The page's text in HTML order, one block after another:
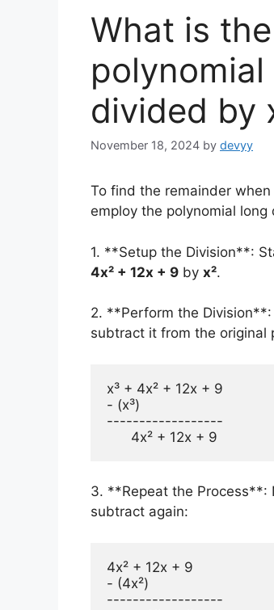
What is
polynomial
divided by
November 18, 2024 by devyy
To find the remainder
employ the polynomial long
1. **Setup the Division**:
4x² + 12x + 9 by x².
2. **Perform the
subtract it from the original
x³ + 4x² + 12x + 9
- (x³)
------------------
3. **Repeat the Process**:
subtract again:
4x² + 12x + 9
- (4x²)
------------------